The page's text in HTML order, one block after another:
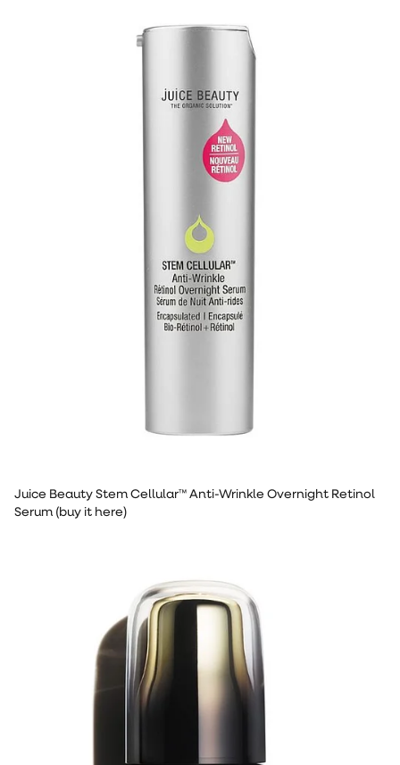
Juice Beauty Stem Cellular™ Anti-Wrinkle Overnight Retinol
Serum (buy it here)